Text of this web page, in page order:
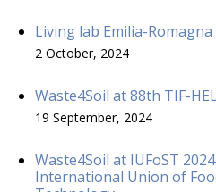
Living lab Emilia-
2 October, 2024
Waste4Soil at 88th TIF-
19 September, 2024
Waste4Soil at IUFoST
International Union of